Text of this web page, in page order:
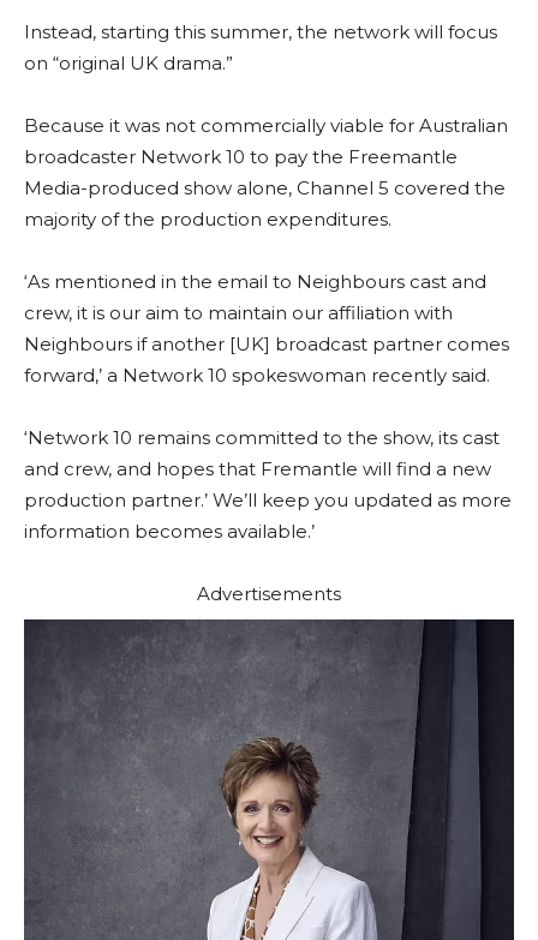
Instead, starting this summer, the network will focus
on “original UK drama.”
Because it was not commercially viable for Australian
broadcaster Network 10 to pay the Freemantle
Media-produced show alone, Channel 5 covered the
majority of the production expenditures.
‘As mentioned in the email to Neighbours cast and
crew, it is our aim to maintain our affiliation with
Neighbours if another [UK] broadcast partner comes
forward,’ a Network 10 spokeswoman recently said.
‘Network 10 remains committed to the show, its cast
and crew, and hopes that Fremantle will find a new
production partner.’ We’ll keep you updated as more
information becomes available.’
Advertisements